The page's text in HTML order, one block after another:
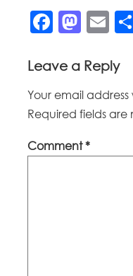
Leave a Reply
Your email
Required fields are
Comment*